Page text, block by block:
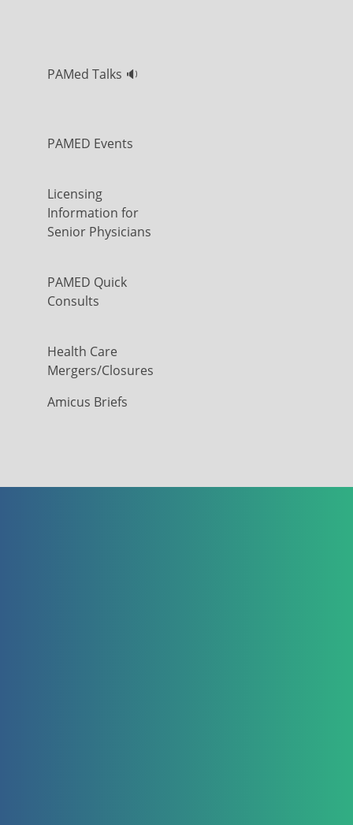
PAMed Talks 🔉
PAMED Events
Licensing
Information for
Senior Physicians
PAMED Quick
Consults
Health Care
Mergers/Closures
Amicus Briefs